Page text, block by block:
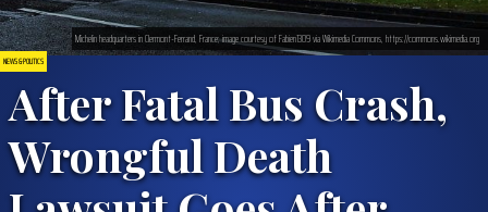
NEWS & POLITICS
After Fatal Bus Crash,
Wrongful Death
Michelin headquarters in Clermont-Ferrand, France; image courtesy of Fabien1309 via Wikimedia Commons, https://commons.wikimedia.org